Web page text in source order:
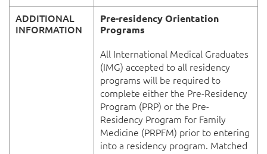
ADDITIONAL
INFORMATION
Pre-residency Orientation
Programs
All International Medical Graduates
(IMG) accepted to all residency
programs will be required to
complete either the Pre-Residency
Program (PRP) or the Pre-
Residency Program for Family
Medicine (PRPFM) prior to entering
into a residency program. Matched